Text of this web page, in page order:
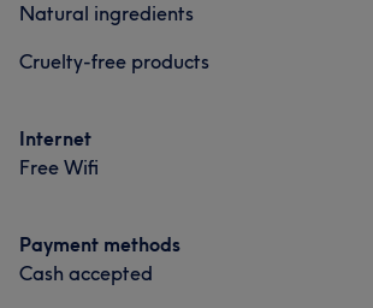
Natural ingredients
Cruelty-free products
Internet
Free Wifi
Payment methods
Cash accepted